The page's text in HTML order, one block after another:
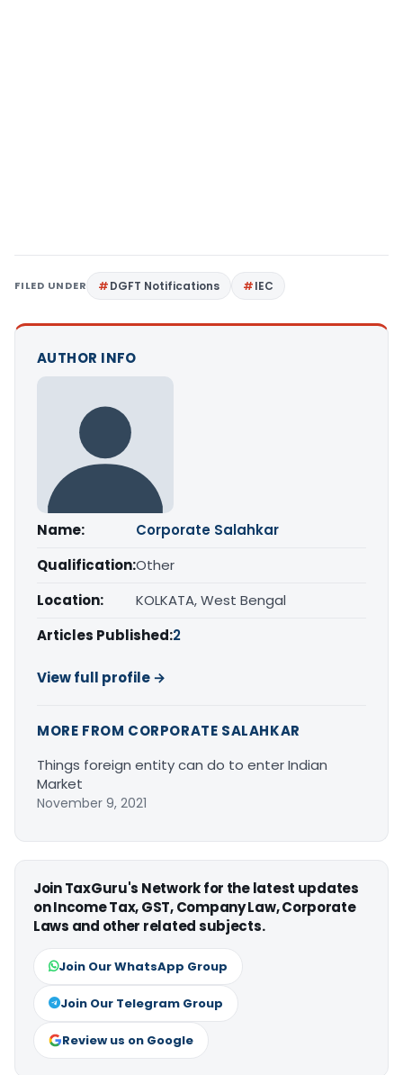
FILED UNDER DGFT Notifications IEC
AUTHOR INFO
Name:
Corporate Salahkar
Qualification:Other
Location:
KOLKATA, West Bengal
Articles Published:2
View full profile →
MORE FROM CORPORATE SALAHKAR
Things foreign entity can do to enter Indian
Market
November 9, 2021
Join TaxGuru's Network for the latest updates
on Income Tax, GST, Company Law, Corporate
Laws and other related subjects.
Join Our WhatsApp Group
Join Our Telegram Group
Review us on Google